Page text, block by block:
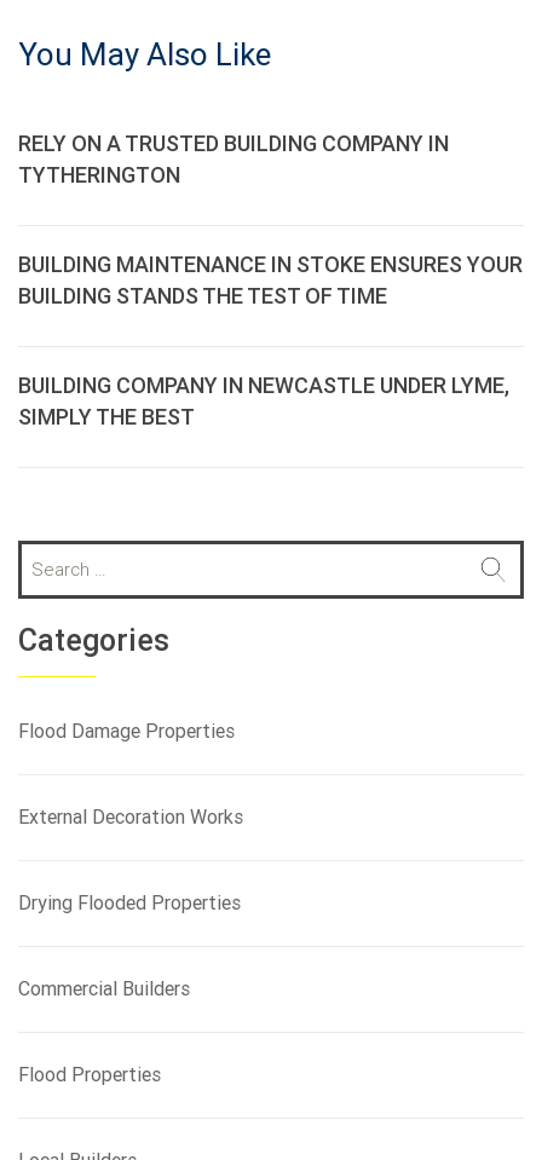
You May Also Like
RELY ON A TRUSTED BUILDING COMPANY IN
TYTHERINGTON
BUILDING MAINTENANCE IN STOKE ENSURES YOUR
BUILDING STANDS THE TEST OF TIME
BUILDING COMPANY IN NEWCASTLE UNDER LYME,
SIMPLY THE BEST
a
r
c
h
o
Categories
Flood Damage Properties
External Decoration Works
Drying Flooded Properties
Commercial Builders
Flood Properties